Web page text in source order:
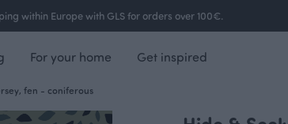
within Europe with GLS for orders over 100€.
For your home Get inspired
fen - coniferous